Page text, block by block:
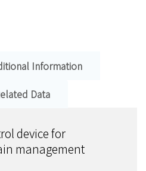
Information
Data
device for
management